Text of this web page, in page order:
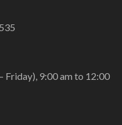
Friday), 9:00 am to 12:00